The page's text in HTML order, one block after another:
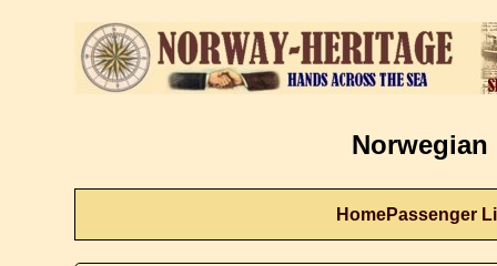
Norwegian
HomePassenger